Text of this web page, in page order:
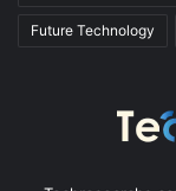
Future Technology